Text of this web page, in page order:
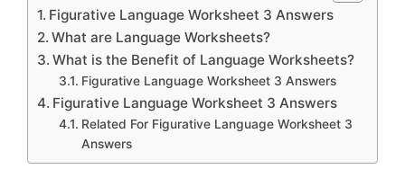
Figurative Language Worksheet 3 Answers
What are Language Worksheets?
What is the Benefit of Language Worksheets?
Figurative Language Worksheet 3 Answers
Figurative Language Worksheet 3 Answers
Related For Figurative Language Worksheet 3
Answers